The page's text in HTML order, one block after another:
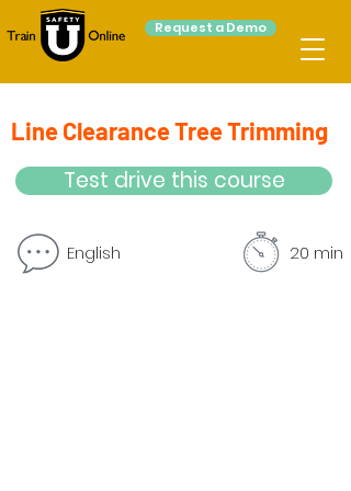
Request a Demo
Line Clearance Tree Trimming
Test drive this course
English 20 min